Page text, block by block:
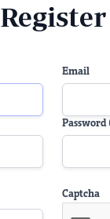
Register
Email
Password
Captcha